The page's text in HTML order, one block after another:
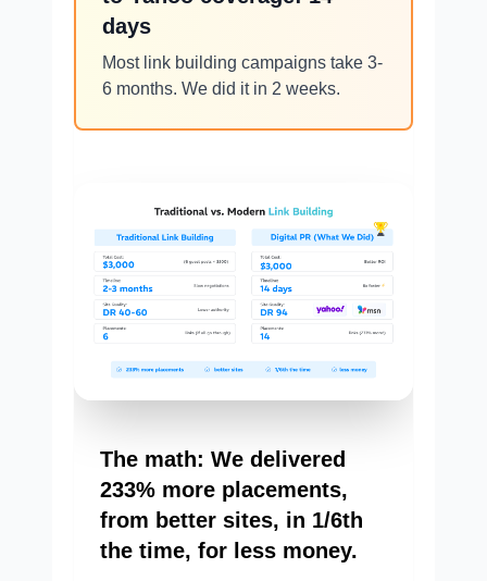
days
Most link building campaigns take 3-
6 months. We did it in 2 weeks.
The math: We delivered
233% more placements,
from better sites, in 1/6th
the time, for less money.